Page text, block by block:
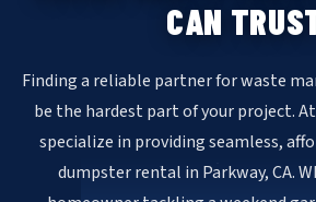
CAN
Finding a reliable partner for waste
be the hardest part of your project.
specialize in providing seamless,
dumpster rental in Parkway, CA.